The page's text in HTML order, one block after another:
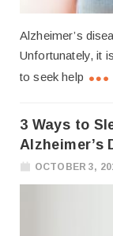
Alzheimer’s
Unfortunately, it
to seek help
3 Ways to
Alzheimer’s
OCTOBER 3,